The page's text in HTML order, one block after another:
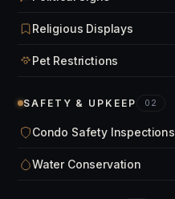
Religious Displays
Pet Restrictions
SAFETY & UPKEEP 02
Condo Safety Inspections
Water Conservation